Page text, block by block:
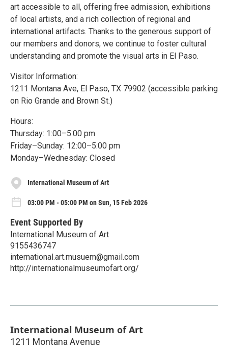
art accessible to all, offering free admission, exhibitions
of local artists, and a rich collection of regional and
international artifacts. Thanks to the generous support of
our members and donors, we continue to foster cultural
understanding and promote the visual arts in El Paso.
Visitor Information:
1211 Montana Ave, El Paso, TX 79902 (accessible parking
on Rio Grande and Brown St.)
Hours:
Thursday: 1:00–5:00 pm
Friday–Sunday: 12:00–5:00 pm
Monday–Wednesday: Closed
International Museum of Art
03:00 PM - 05:00 PM on Sun, 15 Feb 2026
Event Supported By
International Museum of Art
9155436747
international.art.musuem@gmail.com
http://internationalmuseumofart.org/
International Museum of Art
1211 Montana Avenue